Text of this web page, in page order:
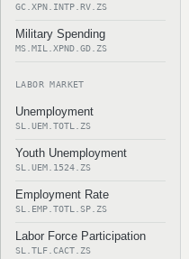
GC.XPN.INTP.RV.ZS
Military Spending
MS.MIL.XPND.GD.ZS
LABOR MARKET
Unemployment
SL.UEM.TOTL.ZS
Youth Unemployment
SL.UEM.1524.ZS
Employment Rate
SL.EMP.TOTL.SP.ZS
Labor Force Participation
SL.TLF.CACT.ZS